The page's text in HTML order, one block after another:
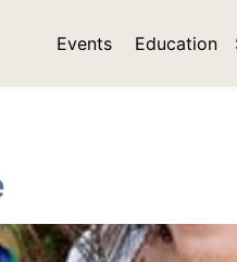
Events Education